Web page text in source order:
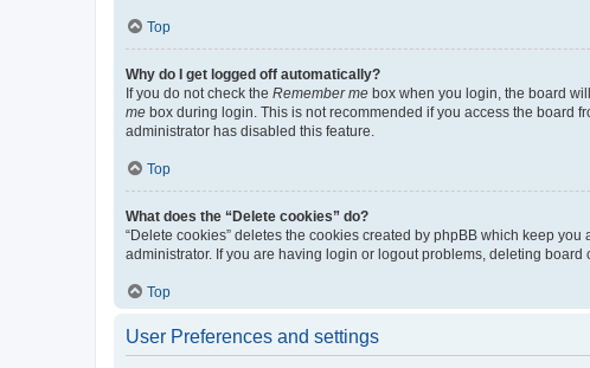
Top
Why do I get logged off automatically?
If you do not check the Remember me box when you login, the board
me box during login. This is not recommended if you access the board
administrator has disabled this feature.
Top
What does the “Delete cookies” do?
“Delete cookies” deletes the cookies created by phpBB which keep
administrator. If you are having login or logout problems, deleting board
Top
User Preferences and settings